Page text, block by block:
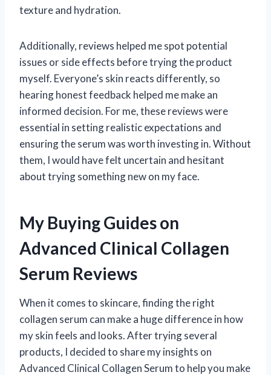
texture and hydration.
Additionally, reviews helped me spot potential
issues or side effects before trying the product
myself. Everyone’s skin reacts differently, so
hearing honest feedback helped me make an
informed decision. For me, these reviews were
essential in setting realistic expectations and
ensuring the serum was worth investing in. Without
them, I would have felt uncertain and hesitant
about trying something new on my face.
My Buying Guides on
Advanced Clinical Collagen
Serum Reviews
When it comes to skincare, finding the right
collagen serum can make a huge difference in how
my skin feels and looks. After trying several
products, I decided to share my insights on
Advanced Clinical Collagen Serum to help you make